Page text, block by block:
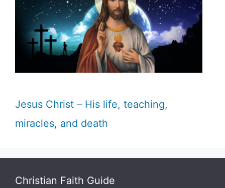
Jesus Christ – His life, teaching,
miracles, and death
Christian Faith Guide